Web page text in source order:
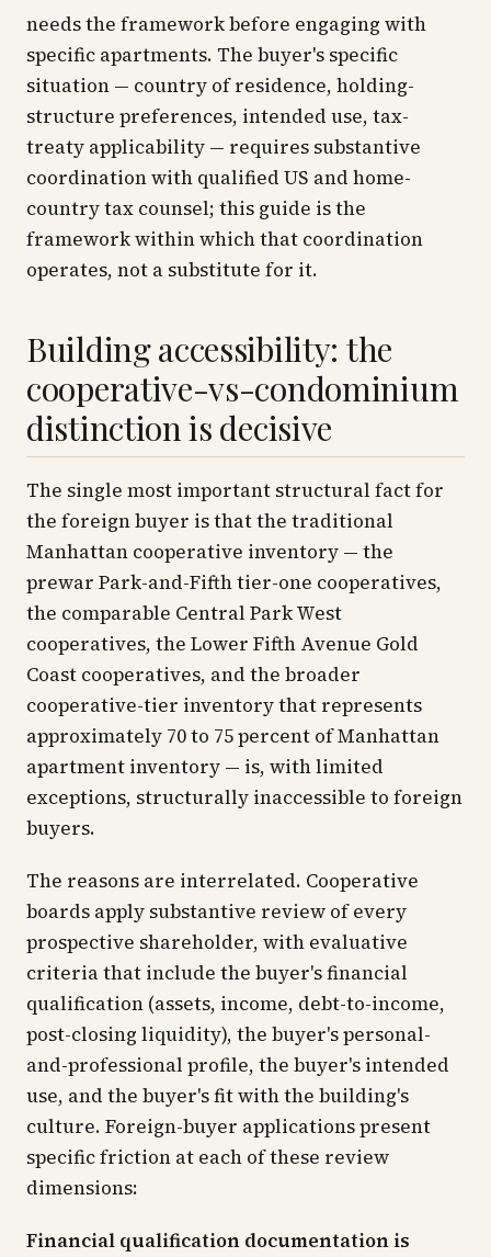
needs the framework before engaging with
specific apartments. The buyer's specific
situation — country of residence, holding-
structure preferences, intended use, tax-
treaty applicability — requires substantive
coordination with qualified US and home-
country tax counsel; this guide is the
framework within which that coordination
operates, not a substitute for it.
Building accessibility: the
cooperative-vs-condominium
distinction is decisive
The single most important structural fact for
the foreign buyer is that the traditional
Manhattan cooperative inventory — the
prewar Park-and-Fifth tier-one cooperatives,
the comparable Central Park West
cooperatives, the Lower Fifth Avenue Gold
Coast cooperatives, and the broader
cooperative-tier inventory that represents
approximately 70 to 75 percent of Manhattan
apartment inventory — is, with limited
exceptions, structurally inaccessible to foreign
buyers.
The reasons are interrelated. Cooperative
boards apply substantive review of every
prospective shareholder, with evaluative
criteria that include the buyer's financial
qualification (assets, income, debt-to-income,
post-closing liquidity), the buyer's personal-
and-professional profile, the buyer's intended
use, and the buyer's fit with the building's
culture. Foreign-buyer applications present
specific friction at each of these review
dimensions:
Financial qualification documentation is